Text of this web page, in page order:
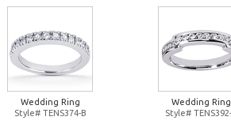
Wedding Ring
Style# TENS374-B
Wedding Ring
Style#